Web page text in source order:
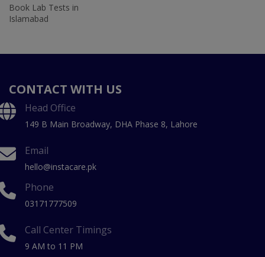
Book Lab Tests in
Islamabad
CONTACT WITH US
Head Office
149 B Main Broadway, DHA Phase 8, Lahore
Email
hello@instacare.pk
Phone
03171777509
Call Center Timings
9 AM to 11 PM